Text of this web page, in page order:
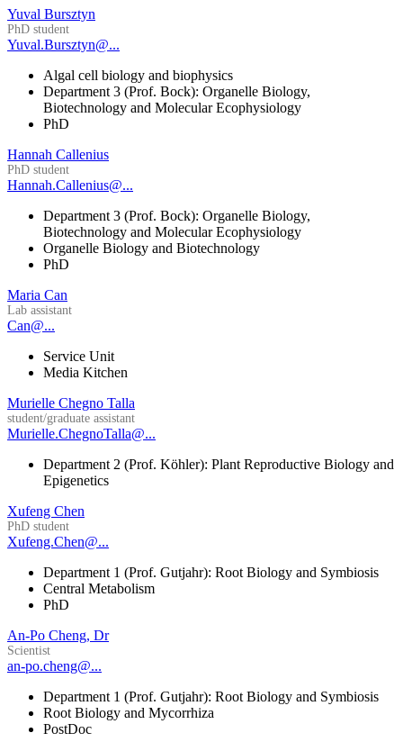
Yuval Bursztyn
PhD student
Yuval.Bursztyn@...
Algal cell biology and biophysics
Department 3 (Prof. Bock): Organelle Biology,
Biotechnology and Molecular Ecophysiology
PhD
Hannah Callenius
PhD student
Hannah.Callenius@...
Department 3 (Prof. Bock): Organelle Biology,
Biotechnology and Molecular Ecophysiology
Organelle Biology and Biotechnology
PhD
Maria Can
Lab assistant
Can@...
Service Unit
Media Kitchen
Murielle Chegno Talla
student/graduate assistant
Murielle.ChegnoTalla@...
Department 2 (Prof. Köhler): Plant Reproductive Biology and
Epigenetics
Xufeng Chen
PhD student
Xufeng.Chen@...
Department 1 (Prof. Gutjahr): Root Biology and Symbiosis
Central Metabolism
PhD
An-Po Cheng, Dr
Scientist
an-po.cheng@...
Department 1 (Prof. Gutjahr): Root Biology and Symbiosis
Root Biology and Mycorrhiza
PostDoc